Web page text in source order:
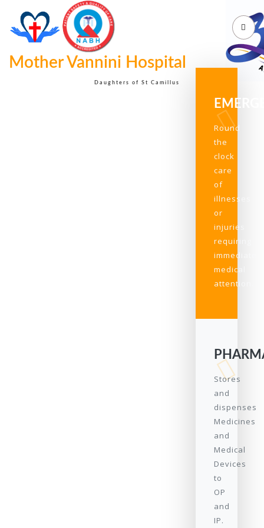
Mother Vannini Hospital
Daughters of St Camillus
Round
the
clock
care
of
illnesses
or
injuries
requiring
immediate
medical
attention.
Stores
and
dispenses
Medicines
and
Medical
Devices
to
OP
and
IP.